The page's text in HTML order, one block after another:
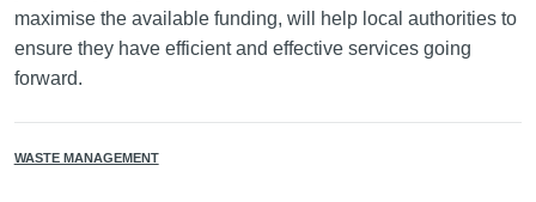
maximise the available funding, will help local authorities to
ensure they have efficient and effective services going
forward.
WASTE MANAGEMENT